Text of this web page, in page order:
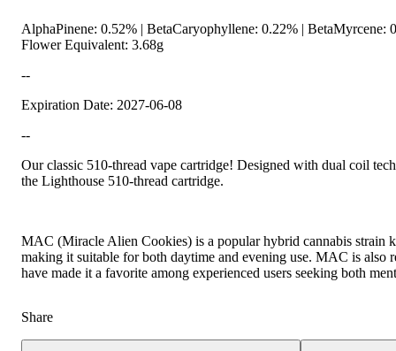
AlphaPinene: 0.52% | BetaCaryophyllene: 0.22% |
Flower Equivalent: 3.68g
--
Expiration Date: 2027-06-08
--
Our classic 510-thread vape cartridge! Designed with dual coil
the Lighthouse 510-thread cartridge.
MAC (Miracle Alien Cookies) is a popular hybrid cannabis strain
making it suitable for both daytime and evening use. MAC is also
have made it a favorite among experienced users seeking both
Share